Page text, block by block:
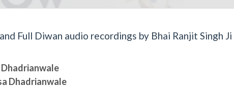
Full Diwan audio recordings by Bhai Ranjit Singh Ji
Dhadrianwale
Dhadrianwale